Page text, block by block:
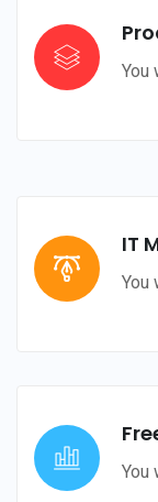
You
IT
You
You